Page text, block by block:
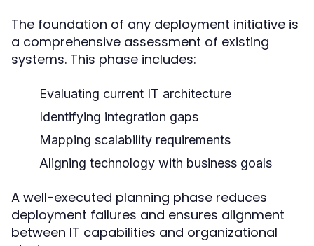
The foundation of any deployment initiative is
a comprehensive assessment of existing
systems. This phase includes:
Evaluating current IT architecture
Identifying integration gaps
Mapping scalability requirements
Aligning technology with business goals
A well-executed planning phase reduces
deployment failures and ensures alignment
between IT capabilities and organizational